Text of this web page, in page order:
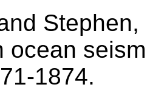
ocean
1874.